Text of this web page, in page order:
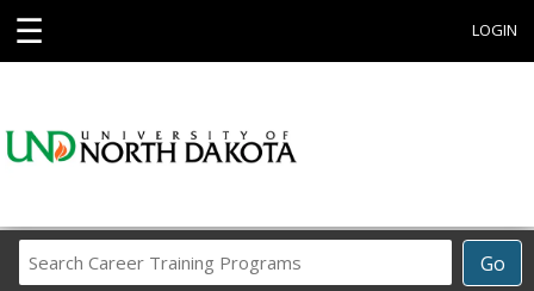
☰ LOGIN
Go
Career